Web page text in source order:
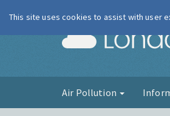
Air Pollution
This site uses cookies to assist with user